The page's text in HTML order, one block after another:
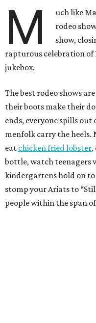
M
uch like
rodeo
show,
rapturous celebration of
jukebox.
The best rodeo shows
their boots make their
ends, everyone spills
menfolk carry the heels.
eat chicken fried lobster,
bottle, watch teenagers
kindergartens hold on
stomp your Ariats to
people within the span